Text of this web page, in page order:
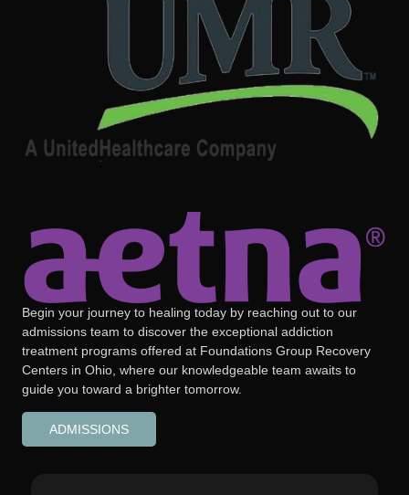
Begin your journey to healing today by reaching out to our
admissions team to discover the exceptional addiction
treatment programs offered at Foundations Group Recovery
Centers in Ohio, where our knowledgeable team awaits to
guide you toward a brighter tomorrow.
ADMISSIONS